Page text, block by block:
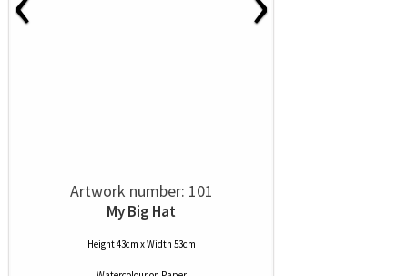
Artwork number: 101
My Big Hat
Height 43cm x Width 53cm